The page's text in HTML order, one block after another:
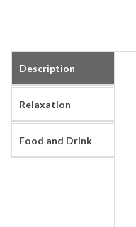
Description
Relaxation
Food and Drink